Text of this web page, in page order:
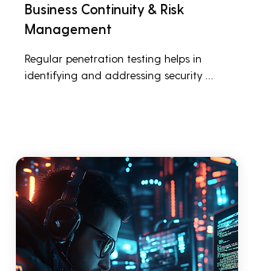
Business Continuity & Risk
Management
Regular penetration testing helps in
identifying and addressing security
performance and profitability.